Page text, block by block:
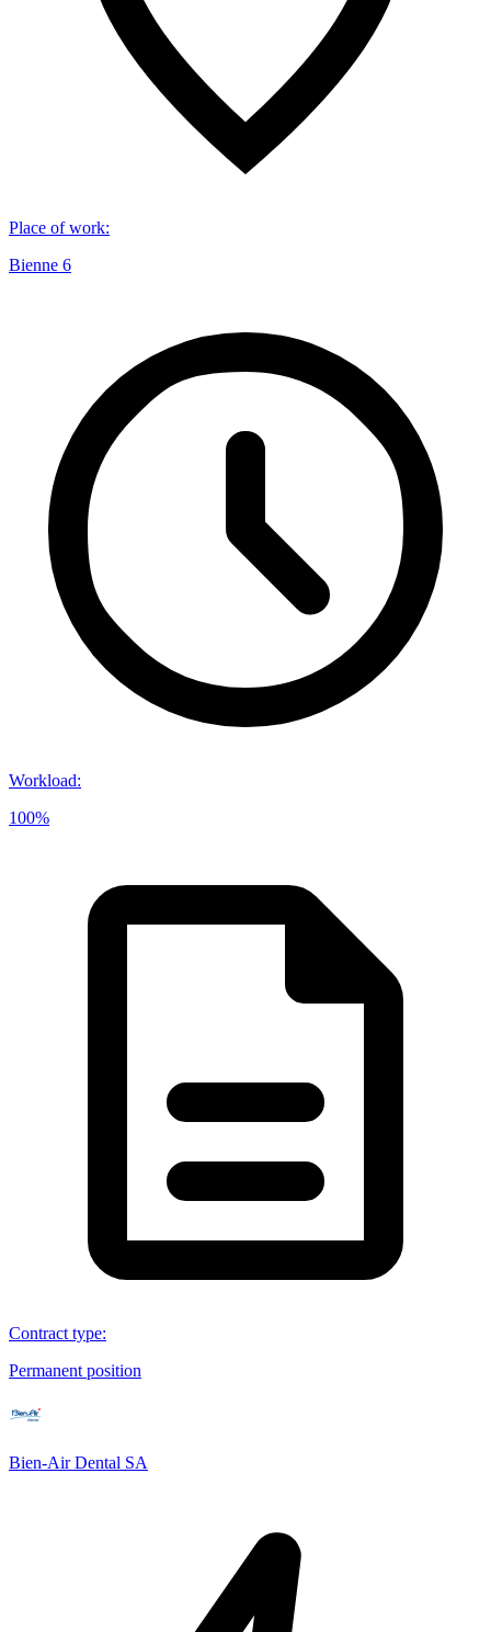
Place of work:
Bienne 6
Workload:
100%
Contract type:
Permanent position
Bien-Air Dental SA